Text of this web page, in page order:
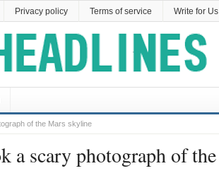
Privacy policy Terms of service Write for Us
of the Mars skyline
a scary photograph of the